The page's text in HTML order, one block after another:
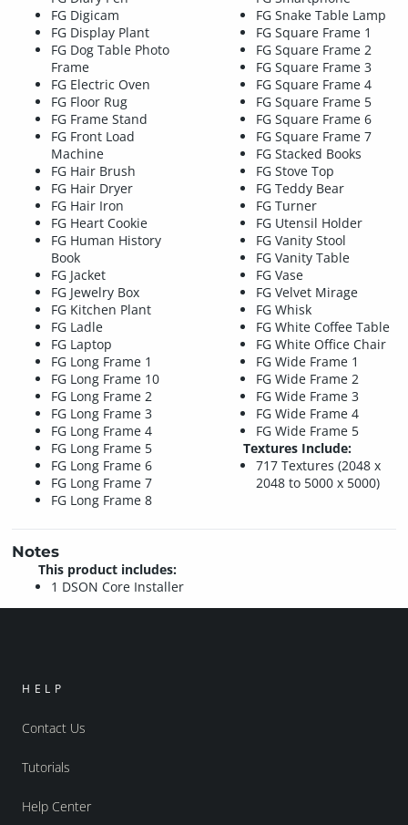
FG Digicam
FG Display Plant
FG Dog Table Photo
Frame
FG Electric Oven
FG Floor Rug
FG Frame Stand
FG Front Load
Machine
FG Hair Brush
FG Hair Dryer
FG Hair Iron
FG Heart Cookie
FG Human History
Book
FG Jacket
FG Jewelry Box
FG Kitchen Plant
FG Ladle
FG Laptop
FG Long Frame 1
FG Long Frame 10
FG Long Frame 2
FG Long Frame 3
FG Long Frame 4
FG Long Frame 5
FG Long Frame 6
FG Long Frame 7
FG Long Frame 8
FG Snake Table Lamp
FG Square Frame 1
FG Square Frame 2
FG Square Frame 3
FG Square Frame 4
FG Square Frame 5
FG Square Frame 6
FG Square Frame 7
FG Stacked Books
FG Stove Top
FG Teddy Bear
FG Turner
FG Utensil Holder
FG Vanity Stool
FG Vanity Table
FG Vase
FG Velvet Mirage
FG Whisk
FG White Coffee Table
FG White Office Chair
FG Wide Frame 1
FG Wide Frame 2
FG Wide Frame 3
FG Wide Frame 4
FG Wide Frame 5
Textures Include:
717 Textures (2048 x
2048 to 5000 x 5000)
Notes
This product includes:
1 DSON Core Installer
HELP
Contact Us
Tutorials
Help Center